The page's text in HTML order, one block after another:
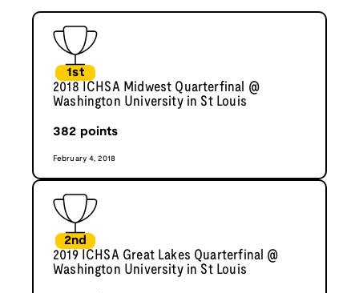
1st
2018 ICHSA Midwest Quarterfinal @
Washington University in St Louis
382 points
February 4, 2018
2nd
2019 ICHSA Great Lakes Quarterfinal @
Washington University in St Louis